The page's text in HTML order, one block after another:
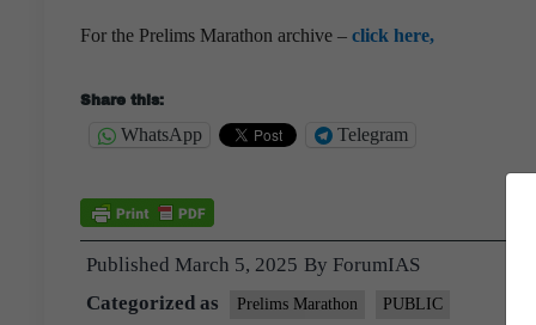
For the Prelims Marathon archive – click here,
Share this:
WhatsApp Telegram
Published March 5, 2025 By ForumIAS
Categorized as
Prelims Marathon PUBLIC